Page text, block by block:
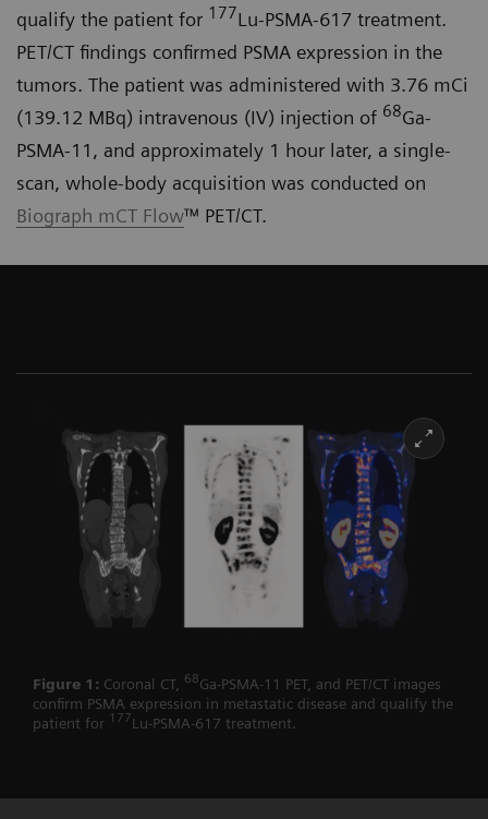
qualify the patient for 177Lu-PSMA-617 treatment.
PET/CT findings confirmed PSMA expression in the
tumors. The patient was administered with 3.76 mCi
(139.12 MBq) intravenous (IV) injection of 68Ga-
PSMA-11, and approximately 1 hour later, a single-
scan, whole-body acquisition was conducted on
Biograph mCT Flow™ PET/CT.
Figure 1: Coronal CT, 68Ga-PSMA-11 PET, and PET/CT images
confirm PSMA expression in metastatic disease and qualify the
patient for 177Lu-PSMA-617 treatment.